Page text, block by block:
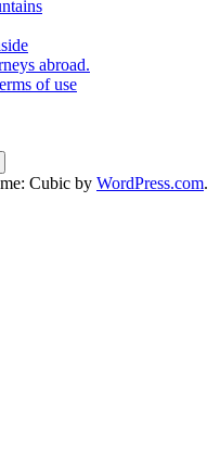
abroad.
of use
Cubic by WordPress.com.